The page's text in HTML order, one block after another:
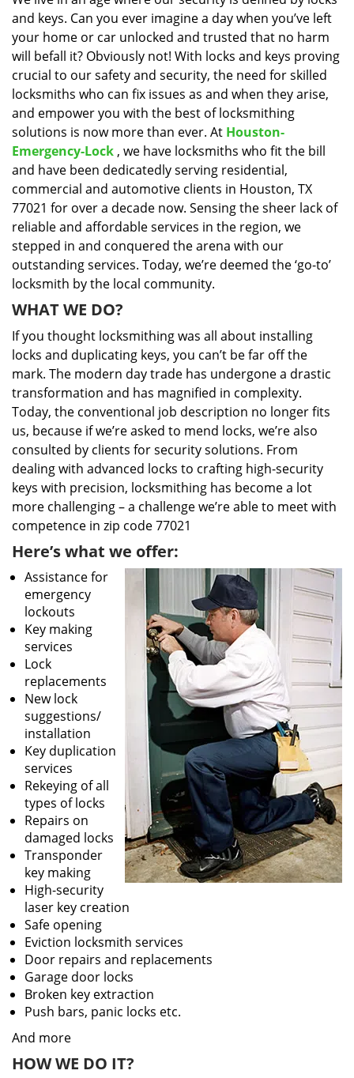
g
a
t
i
o
n
and keys. Can you ever imagine a day when you’ve left
your home or car unlocked and trusted that no harm
will befall it? Obviously not! With locks and keys proving
crucial to our safety and security, the need for skilled
locksmiths who can fix issues as and when they arise,
and empower you with the best of locksmithing
solutions is now more than ever. At Houston-
Emergency-Lock , we have locksmiths who fit the bill
and have been dedicatedly serving residential,
commercial and automotive clients in Houston, TX
77021 for over a decade now. Sensing the sheer lack of
reliable and affordable services in the region, we
stepped in and conquered the arena with our
outstanding services. Today, we’re deemed the ‘go-to’
locksmith by the local community.
WHAT WE DO?
If you thought locksmithing was all about installing
locks and duplicating keys, you can’t be far off the
mark. The modern day trade has undergone a drastic
transformation and has magnified in complexity.
Today, the conventional job description no longer fits
us, because if we’re asked to mend locks, we’re also
consulted by clients for security solutions. From
dealing with advanced locks to crafting high-security
keys with precision, locksmithing has become a lot
more challenging – a challenge we’re able to meet with
competence in zip code 77021
Here’s what we offer:
Assistance for
emergency
lockouts
Key making
services
Lock
replacements
New lock
suggestions/
installation
Key duplication
services
Rekeying of all
types of locks
Repairs on
damaged locks
Transponder
key making
High-security
laser key creation
Safe opening
Eviction locksmith services
Door repairs and replacements
Garage door locks
Broken key extraction
Push bars, panic locks etc.
And more
HOW WE DO IT?